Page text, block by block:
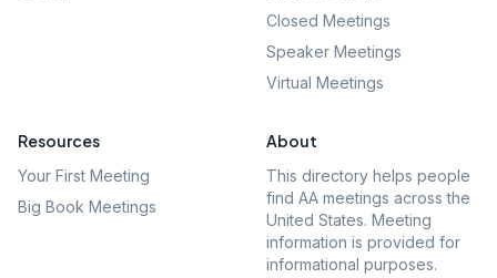
Closed Meetings
Speaker Meetings
Virtual Meetings
Resources
Your First Meeting
Big Book Meetings
About
This directory helps people
find AA meetings across the
United States. Meeting
information is provided for
informational purposes.